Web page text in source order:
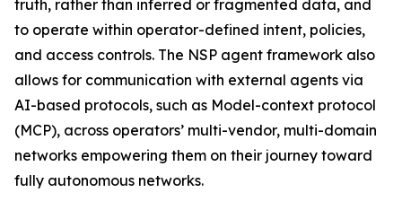
truth, rather than inferred or fragmented data, and
to operate within operator-defined intent, policies,
and access controls. The NSP agent framework also
allows for communication with external agents via
AI-based protocols, such as Model-context protocol
(MCP), across operators’ multi-vendor, multi-domain
networks empowering them on their journey toward
fully autonomous networks.